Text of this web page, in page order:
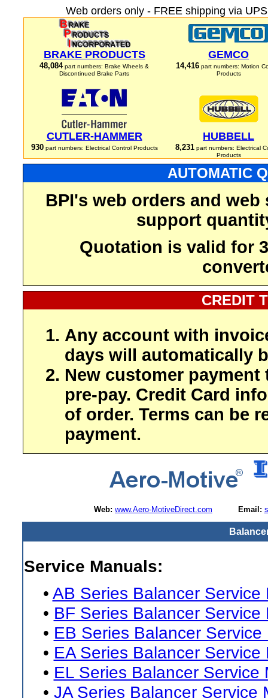
Web orders only - FREE shipping via
BRAKE PRODUCTS
48,084part numbers: Brake Wheels &
Discontinued Brake Parts
GEMCO
14,416 part numbers: Motion
Products
CUTLER-HAMMER
930part numbers: Electrical Control Products
HUBBELL
8,231part numbers: Electrical
Products
AUTOMATIC
BPI's web orders and
support
Quotation is valid for
CREDIT
Any account with
days will automatically
New customer payment
pre-pay. Credit Card
of order. Terms can be
payment.
Web: www.Aero-MotiveDirect.com Email:
Service Manuals:
• AB Series Balancer Service
• BF Series Balancer Service
• EB Series Balancer Service
• EA Series Balancer Service
• EL Series Balancer Service
• JA Series Balancer Service